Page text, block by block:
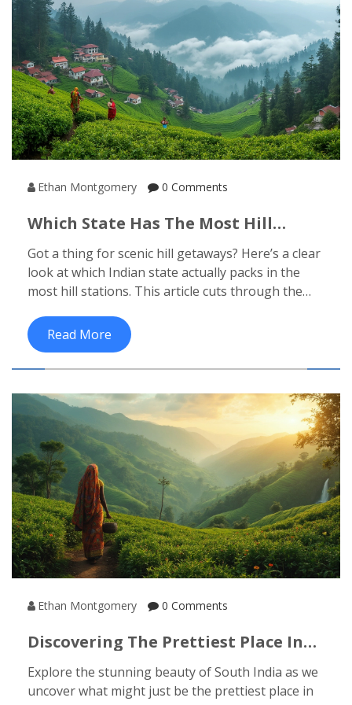
Ethan Montgomery 0 Comments
Which State Has The Most Hill
Best View
Got a thing for scenic hill getaways? Here’s a clear
look at which Indian state actually packs in the
most hill stations. This article cuts through the
heaven for mountain lovers. Get interesting facts,
local tips, and see what sets these states apart. If
you’ve got a trip in mind—or just want to dream—
surprises along the way.
Read More
Ethan Montgomery 0 Comments
Discovering The Prettiest Place In
Explore the stunning beauty of South India as we
uncover what might just be the prettiest place in